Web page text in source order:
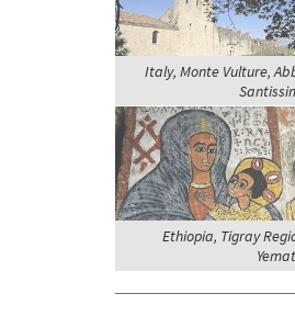
Italy, Monte Vulture,
Ethiopia, Tigray